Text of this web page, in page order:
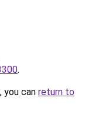
.
you can return to